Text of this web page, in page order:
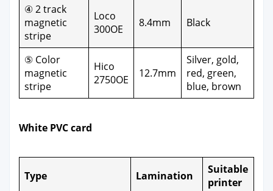
④ 2 track
mag­net­ic
stripe
Loco
300OE
8.4mm Black
⑤ Col­or
mag­net­ic
stripe
Hico
2750OE
12.7mm
Sil­ver, gold,
red, green,
blue, brown
White PVC card
Type Lam­i­na­tion
Suit­able
print­er